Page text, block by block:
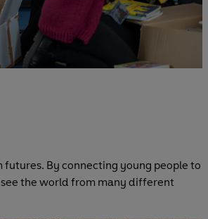
By connecting young people to
the world from many different